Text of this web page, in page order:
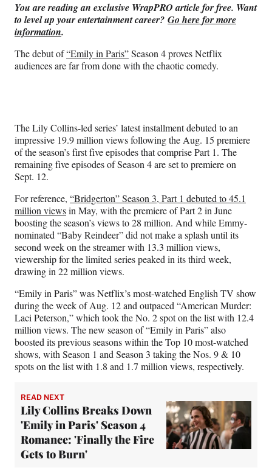
F
a
e
b
o
X
(
o
r
m
y
T
w
i
t
e
r
)
L
i
k
e
d
E
m
i
l
You are reading an exclusive WrapPRO article for free. Want
to level up your entertainment career? Go here for more
information.
The debut of“Emily in Paris”Season 4 proves Netflix
audiences are far from done with the chaotic comedy.
The Lily Collins-led series’ latest installment debuted to an
impressive 19.9 million views following the Aug. 15 premiere
of the season’s first five episodes that comprise Part 1. The
remaining five episodes of Season 4 are set to premiere on
Sept. 12.
For reference, “Bridgerton” Season 3, Part 1 debuted to 45.1
million viewsin May, with the premiere of Part 2 in June
boosting the season’s views to 28 million. And while Emmy-
nominated “Baby Reindeer” did not make a splash until its
second week on the streamer with 13.3 million views,
viewership for the limited series peaked in its third week,
drawing in 22 million views.
“Emily in Paris” was Netflix’s most-watched English TV show
during the week of Aug. 12 and outpaced “American Murder:
Laci Peterson,” which took the No. 2 spot on the list with 12.4
million views. The new season of “Emily in Paris” also
boosted its previous seasons within the Top 10 most-watched
shows, with Season 1 and Season 3 taking the Nos. 9 & 10
spots on the list with 1.8 and 1.7 million views, respectively.
READ NEXT
Lily Collins Breaks Down
'Emily in Paris' Season 4
Romance: 'Finally the Fire
Gets to Burn'